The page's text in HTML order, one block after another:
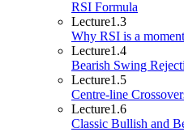
RSI Formula
Lecture1.3
Why RSI is a
Lecture1.4
Bearish Swing
Lecture1.5
Centre-line
Lecture1.6
Classic Bullish and